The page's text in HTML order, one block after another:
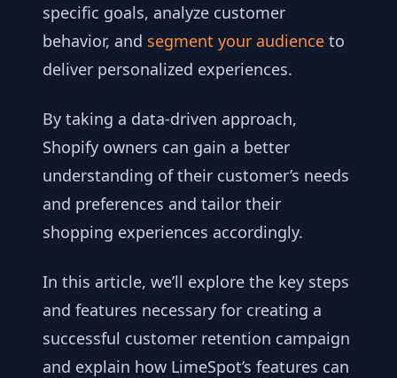
specific goals, analyze customer
behavior, and segment your audience to
deliver personalized experiences.
By taking a data-driven approach,
Shopify owners can gain a better
understanding of their customer’s needs
and preferences and tailor their
shopping experiences accordingly.
In this article, we’ll explore the key steps
and features necessary for creating a
successful customer retention campaign
and explain how LimeSpot’s features can